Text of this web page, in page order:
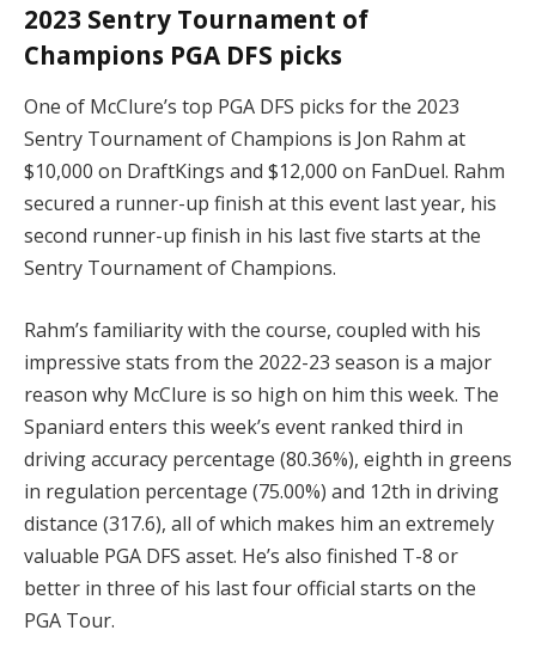
2023 Sentry Tournament of
Champions PGA DFS picks
One of McClure’s top PGA DFS picks for the 2023
Sentry Tournament of Champions is Jon Rahm at
$10,000 on DraftKings and $12,000 on FanDuel. Rahm
secured a runner-up finish at this event last year, his
second runner-up finish in his last five starts at the
Sentry Tournament of Champions.
Rahm’s familiarity with the course, coupled with his
impressive stats from the 2022-23 season is a major
reason why McClure is so high on him this week. The
Spaniard enters this week’s event ranked third in
driving accuracy percentage (80.36%), eighth in greens
in regulation percentage (75.00%) and 12th in driving
distance (317.6), all of which makes him an extremely
valuable PGA DFS asset. He’s also finished T-8 or
better in three of his last four official starts on the
PGA Tour.